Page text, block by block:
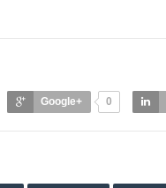
Google+ 0